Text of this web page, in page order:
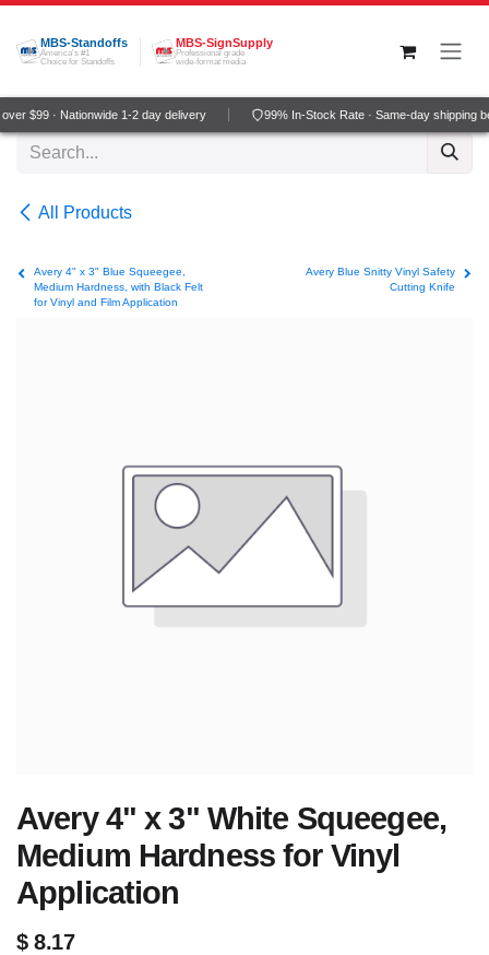
Skip to Content
MBS-Standoffs
America's #1
Choice for Standoffs
MBS-SignSupply
Professional grade
wide-format media
$99 · Nationwide 1-2 day delivery 99% In-Stock Rate · Same-day shipping
All Products
Avery 4" x 3" Blue Squeegee,
Medium Hardness, with Black Felt
for Vinyl and Film Application
Avery Blue Snitty Vinyl Safety
Cutting Knife
Avery 4" x 3" White Squeegee,
Medium Hardness for Vinyl
Application
$8.17